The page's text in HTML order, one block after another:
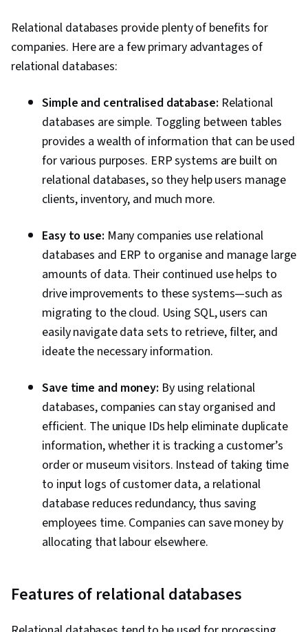
Relational databases provide plenty of benefits for
companies. Here are a few primary advantages of
relational databases:
Simple and centralised database: Relational
databases are simple. Toggling between tables
provides a wealth of information that can be used
for various purposes. ERP systems are built on
relational databases, so they help users manage
clients, inventory, and much more.
Easy to use: Many companies use relational
databases and ERP to organise and manage large
amounts of data. Their continued use helps to
drive improvements to these systems—such as
migrating to the cloud. Using SQL, users can
easily navigate data sets to retrieve, filter, and
ideate the necessary information.
Save time and money: By using relational
databases, companies can stay organised and
efficient. The unique IDs help eliminate duplicate
information, whether it is tracking a customer’s
order or museum visitors. Instead of taking time
to input logs of customer data, a relational
database reduces redundancy, thus saving
employees time. Companies can save money by
allocating that labour elsewhere.
Features of relational databases